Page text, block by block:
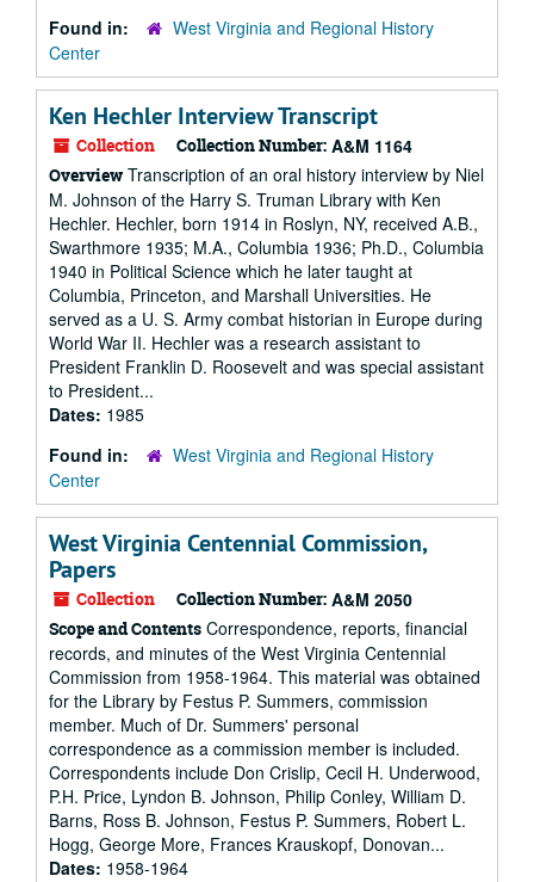
Found in:
West Virginia and Regional History
Center
Ken Hechler Interview Transcript
Collection Collection Number: A&M 1164
Overview Transcription of an oral history interview by Niel
M. Johnson of the Harry S. Truman Library with Ken
Hechler. Hechler, born 1914 in Roslyn, NY, received A.B.,
Swarthmore 1935; M.A., Columbia 1936; Ph.D., Columbia
1940 in Political Science which he later taught at
Columbia, Princeton, and Marshall Universities. He
served as a U. S. Army combat historian in Europe during
World War II. Hechler was a research assistant to
President Franklin D. Roosevelt and was special assistant
to President...
Dates: 1985
Found in:
West Virginia and Regional History
Center
West Virginia Centennial Commission,
Papers
Collection Collection Number: A&M 2050
Scope and Contents Correspondence, reports, financial
records, and minutes of the West Virginia Centennial
Commission from 1958-1964. This material was obtained
for the Library by Festus P. Summers, commission
member. Much of Dr. Summers' personal
correspondence as a commission member is included.
Correspondents include Don Crislip, Cecil H. Underwood,
P.H. Price, Lyndon B. Johnson, Philip Conley, William D.
Barns, Ross B. Johnson, Festus P. Summers, Robert L.
Hogg, George More, Frances Krauskopf, Donovan...
Dates: 1958-1964